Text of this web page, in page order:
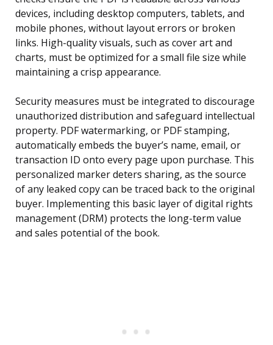
devices, including desktop computers, tablets, and
mobile phones, without layout errors or broken
links. High-quality visuals, such as cover art and
charts, must be optimized for a small file size while
maintaining a crisp appearance.
Security measures must be integrated to discourage
unauthorized distribution and safeguard intellectual
property. PDF watermarking, or PDF stamping,
automatically embeds the buyer’s name, email, or
transaction ID onto every page upon purchase. This
personalized marker deters sharing, as the source
of any leaked copy can be traced back to the original
buyer. Implementing this basic layer of digital rights
management (DRM) protects the long-term value
and sales potential of the book.